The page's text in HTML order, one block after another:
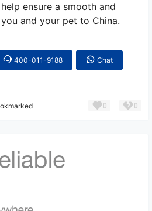
ensure a smooth and
and your pet to China.
400-011-9188 Chat
0 0